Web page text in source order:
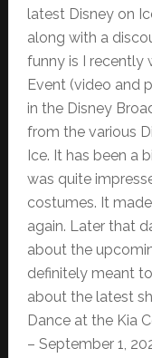
latest Disney on
along with a
funny is I recently
Event (video and
in the Disney
from the various
Ice. It has been a
was quite
costumes. It
again. Later that
about the
definitely meant
about the latest
Dance at the Kia
– September 1,